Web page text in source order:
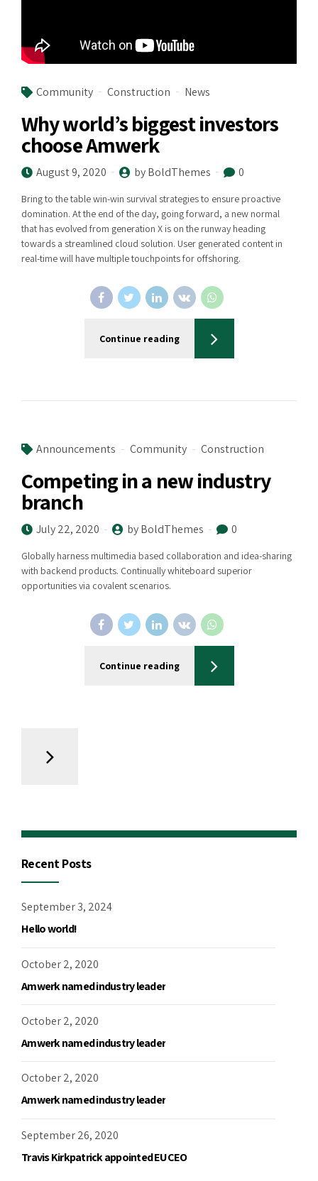
Community Construction News
Why world’s biggest investors
choose Amwerk
August 9, 2020 by BoldThemes 0
Bring to the table win-win survival strategies to ensure proactive
domination. At the end of the day, going forward, a new normal
that has evolved from generation X is on the runway heading
towards a streamlined cloud solution. User generated content in
real-time will have multiple touchpoints for offshoring.
Continue reading
Announcements Community Construction
Competing in a new industry
branch
July 22, 2020 by BoldThemes 0
Globally harness multimedia based collaboration and idea-sharing
with backend products. Continually whiteboard superior
opportunities via covalent scenarios.
Continue reading
Recent Posts
September 3, 2024
Hello world!
October 2, 2020
Amwerk named industry leader
October 2, 2020
Amwerk named industry leader
October 2, 2020
Amwerk named industry leader
September 26, 2020
Travis Kirkpatrick appointed EU CEO